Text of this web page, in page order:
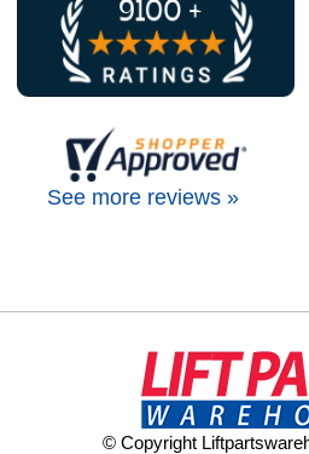
See more reviews »
© Copyright